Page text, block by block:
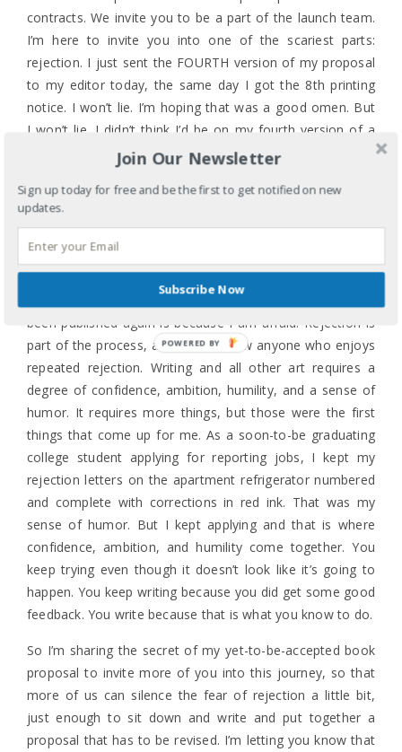
contracts. We invite you to be a part of the launch team.
I’m here to invite you into one of the scariest parts:
rejection. I just sent the FOURTH version of my proposal
to my editor today, the same day I got the 8th printing
notice. I won’t lie. I’m hoping that was a good omen. But
I won’t lie. I didn’t think I’d be on my fourth version of a
proposal when I started the first version in OCTOBER. At
publish another book. Before the launch is a million
Will I get a contract? Will anyone read the book? Will
anyone actually LIKE the book?
One of the reasons this female author of color hasn’t
been published again is because I am afraid. Rejection is
part of the process, and I don’t know anyone who enjoys
repeated rejection. Writing and all other art requires a
degree of confidence, ambition, humility, and a sense of
humor. It requires more things, but those were the first
things that come up for me. As a soon-to-be graduating
college student applying for reporting jobs, I kept my
rejection letters on the apartment refrigerator numbered
and complete with corrections in red ink. That was my
sense of humor. But I kept applying and that is where
confidence, ambition, and humility come together. You
keep trying even though it doesn’t look like it’s going to
happen. You keep writing because you did get some good
feedback. You write because that is what you know to do.
So I’m sharing the secret of my yet-to-be-accepted book
proposal to invite more of you into this journey, so that
more of us can silence the fear of rejection a little bit,
just enough to sit down and write and put together a
proposal that has to be revised. I’m letting you know that
Join Our Newsletter
Sign up today for free and be the first to get notified on new
updates.
Subscribe Now
POWERED BY